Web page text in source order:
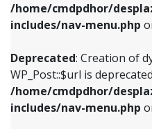
/home/cmdpdhor/
includes/nav-menu.php
Deprecated: Creation of
WP_Post::$url is
/home/cmdpdhor/
includes/nav-menu.php
Deprecated:
/home/
includes/nav-
Deprecated:
Deprecated: Creation of
WP_Post::$title is
includes/nav-menu.php
Deprecated: Creation of
WP_Post::$target is